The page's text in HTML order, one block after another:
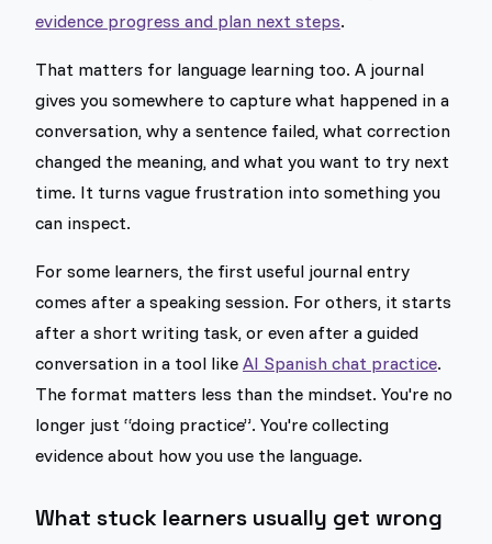
evidence progress and plan next steps.
That matters for language learning too. A journal
gives you somewhere to capture what happened in a
conversation, why a sentence failed, what correction
changed the meaning, and what you want to try next
time. It turns vague frustration into something you
can inspect.
For some learners, the first useful journal entry
comes after a speaking session. For others, it starts
after a short writing task, or even after a guided
conversation in a tool like AI Spanish chat practice.
The format matters less than the mindset. You're no
longer just “doing practice”. You're collecting
evidence about how you use the language.
What stuck learners usually get wrong